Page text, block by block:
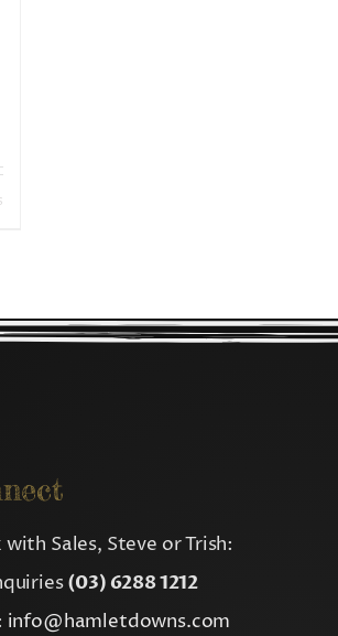
with Sales, Steve or Trish:
(03) 6288 1212
info@hamletdowns.com